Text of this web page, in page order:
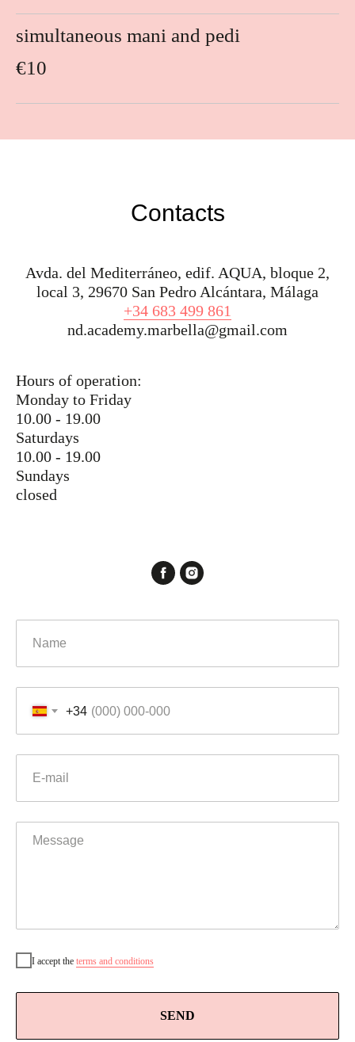
simultaneous mani and pedi
€10
Contacts
Avda. del Mediterráneo, edif. AQUA, bloque 2,
local 3, 29670 San Pedro Alcántara, Málaga
+34 683 499 861
nd.academy.marbella@gmail.com
Hours of operation:
Monday to Friday
10.00 - 19.00
Saturdays
10.00 - 19.00
Sundays
closed
+34
I accept the terms and conditions
SEND